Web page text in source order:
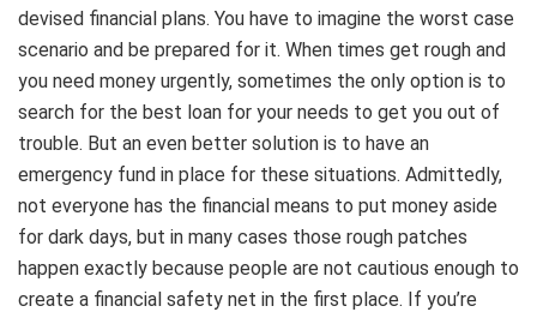
devised financial plans. You have to imagine the worst case
scenario and be prepared for it. When times get rough and
you need money urgently, sometimes the only option is to
search for the best loan for your needs to get you out of
trouble. But an even better solution is to have an
emergency fund in place for these situations. Admittedly,
not everyone has the financial means to put money aside
for dark days, but in many cases those rough patches
happen exactly because people are not cautious enough to
create a financial safety net in the first place. If you’re